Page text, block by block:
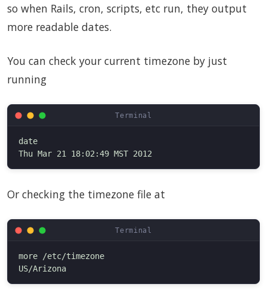
so when Rails, cron, scripts, etc run, they output
more readable dates.
You can check your current timezone by just
running
date
Or checking the timezone file at
more /etc/timezone
US/Arizona